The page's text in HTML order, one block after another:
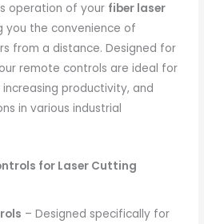
operation of your fiber laser
you the convenience of
from a distance. Designed for
remote controls are ideal for
productivity, and
in various industrial
for Laser Cutting
– Designed specifically for